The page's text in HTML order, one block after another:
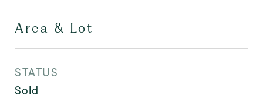
Area & Lot
STATUS
Sold